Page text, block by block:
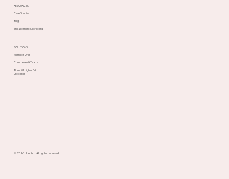
SOLUTIONS
Member Orgs
Companies & Teams
Alumni & Higher Ed
Use cases
RESOURCES
Case Studies
Blog
Engagement Scorecard
© 2026 Upnotch. All rights reserved.